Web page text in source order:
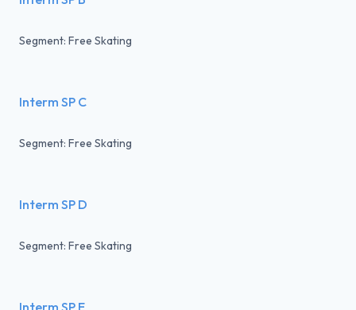
Segment: Free Skating
Interm SP C
Segment: Free Skating
Interm SP D
Segment: Free Skating
Interm SP E